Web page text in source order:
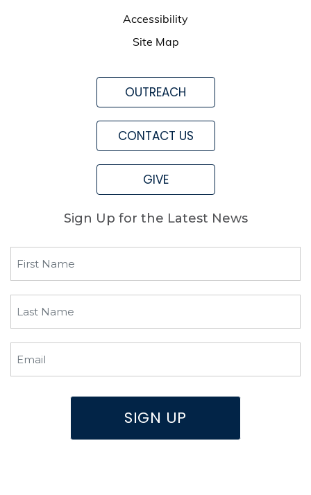
Accessibility
Site Map
OUTREACH
CONTACT US
GIVE
Sign Up for the Latest News
SIGN UP